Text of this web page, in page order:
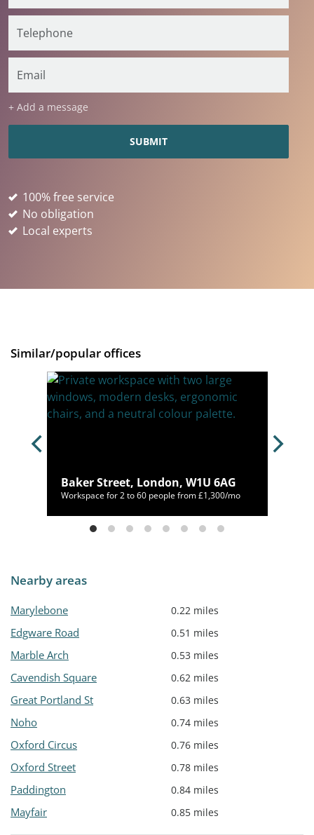
+ Add a message
100% free service
No obligation
Local experts
Similar/popular offices
Baker Street, London, W1U 6AG
Workspace for 2 to 60 people from £1,300/mo
Nearby areas
Marylebone 0.22 miles
Edgware Road 0.51 miles
Marble Arch 0.53 miles
Cavendish Square 0.62 miles
Great Portland St 0.63 miles
Noho 0.74 miles
Oxford Circus 0.76 miles
Oxford Street 0.78 miles
Paddington 0.84 miles
Mayfair 0.85 miles